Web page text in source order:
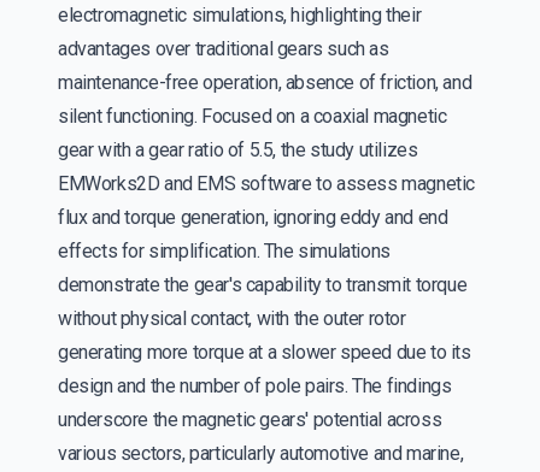
electromagnetic simulations, highlighting their
advantages over traditional gears such as
maintenance-free operation, absence of friction, and
silent functioning. Focused on a coaxial magnetic
gear with a gear ratio of 5.5, the study utilizes
EMWorks2D and EMS software to assess magnetic
flux and torque generation, ignoring eddy and end
effects for simplification. The simulations
demonstrate the gear's capability to transmit torque
without physical contact, with the outer rotor
generating more torque at a slower speed due to its
design and the number of pole pairs. The findings
underscore the magnetic gears' potential across
various sectors, particularly automotive and marine,